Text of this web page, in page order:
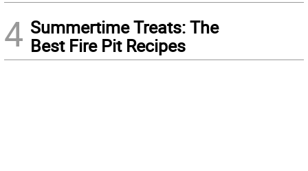
4 Summertime Treats: The
Best Fire Pit Recipes